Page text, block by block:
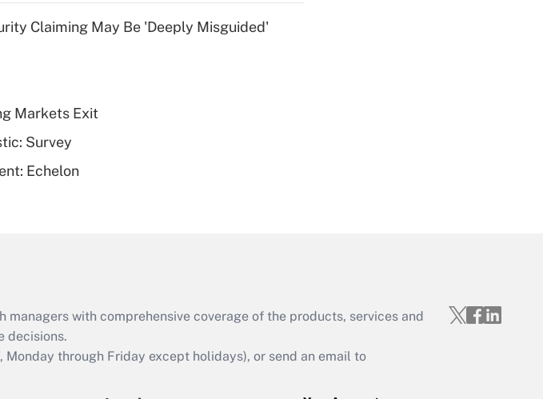
of an HSA?
Are remote workers
Act employee
retention tax credit
that was available
Claiming May Be 'Deeply Misguided'
Markets Exit
Survey
Echelon
with comprehensive coverage of the products, services and
decisions.
Monday through Friday except holidays), or send an email to